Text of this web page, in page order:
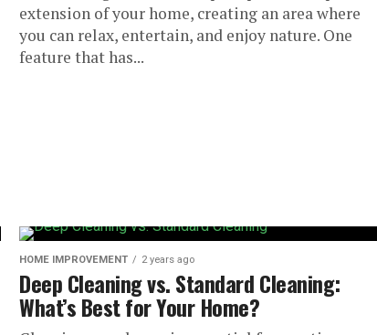
extension of your home, creating an area where
you can relax, entertain, and enjoy nature. One
feature that has...
HOME IMPROVEMENT 2 years ago
Deep Cleaning vs. Standard Cleaning:
What’s Best for Your Home?